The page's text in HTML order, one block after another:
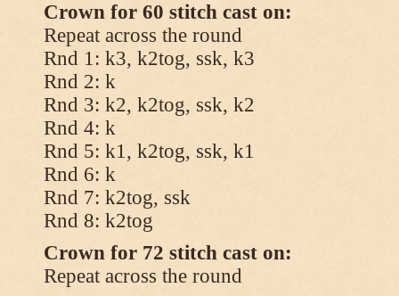
Crown for 60 stitch cast on:
Repeat across the round
Rnd 1: k3, k2tog, ssk, k3
Rnd 2: k
Rnd 3: k2, k2tog, ssk, k2
Rnd 4: k
Rnd 5: k1, k2tog, ssk, k1
Rnd 6: k
Rnd 7: k2tog, ssk
Rnd 8: k2tog
Crown for 72 stitch cast on:
Repeat across the round